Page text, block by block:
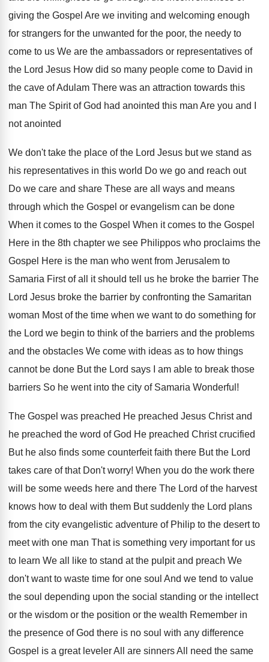
giving the Gospel Are we inviting and welcoming enough
for strangers for the unwanted for the poor, the needy to
come to us We are the ambassadors or representatives of
the Lord Jesus How did so many people come to David in
the cave of Adulam There was an attraction towards this
man The Spirit of God had anointed this man Are you and I
not anointed
We don't take the place of the Lord Jesus but we stand as
his representatives in this world Do we go and reach out
Do we care and share These are all ways and means
through which the Gospel or evangelism can be done
When it comes to the Gospel When it comes to the Gospel
Here in the 8th chapter we see Philippos who proclaims the
Gospel Here is the man who went from Jerusalem to
Samaria First of all it should tell us he broke the barrier The
Lord Jesus broke the barrier by confronting the Samaritan
woman Most of the time when we want to do something for
the Lord we begin to think of the barriers and the problems
and the obstacles We come with ideas as to how things
cannot be done But the Lord says I am able to break those
barriers So he went into the city of Samaria Wonderful!
The Gospel was preached He preached Jesus Christ and
he preached the word of God He preached Christ crucified
But he also finds some counterfeit faith there But the Lord
takes care of that Don't worry! When you do the work there
will be some weeds here and there The Lord of the harvest
knows how to deal with them But suddenly the Lord plans
from the city evangelistic adventure of Philip to the desert to
meet with one man That is something very important for us
to learn We all like to stand at the pulpit and preach We
don't want to waste time for one soul And we tend to value
the soul depending upon the social standing or the intellect
or the wisdom or the position or the wealth Remember in
the presence of God there is no soul with any difference
Gospel is a great leveler All are sinners All need the same